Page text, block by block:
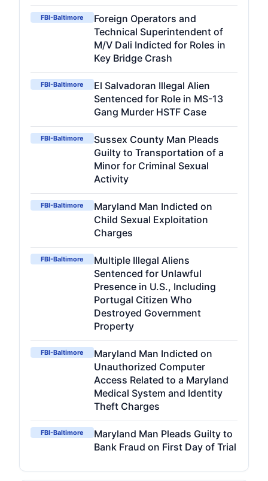
FBI-Baltimore
Foreign Operators and
Technical Superintendent of
M/V Dali Indicted for Roles in
Key Bridge Crash
FBI-Baltimore
El Salvadoran Illegal Alien
Sentenced for Role in MS-13
Gang Murder HSTF Case
FBI-Baltimore
Sussex County Man Pleads
Guilty to Transportation of a
Minor for Criminal Sexual
Activity
FBI-Baltimore
Maryland Man Indicted on
Child Sexual Exploitation
Charges
FBI-Baltimore
Multiple Illegal Aliens
Sentenced for Unlawful
Presence in U.S., Including
Portugal Citizen Who
Destroyed Government
Property
FBI-Baltimore
Maryland Man Indicted on
Unauthorized Computer
Access Related to a Maryland
Medical System and Identity
Theft Charges
FBI-Baltimore
Maryland Man Pleads Guilty to
Bank Fraud on First Day of Trial